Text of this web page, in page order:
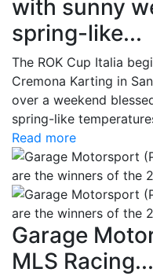
with sunny
spring-like...
The ROK Cup Italia
Cremona Karting in
over a weekend
spring-like
Read more
Garage
MLS Racing...